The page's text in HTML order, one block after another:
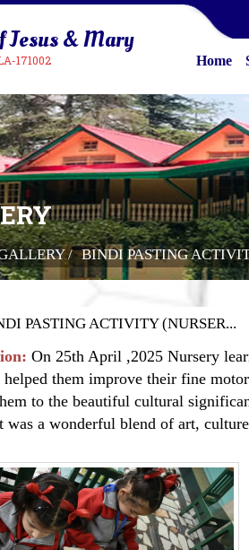
Jesus & Mary
171002 Home
/ BINDI PASTING
PASTING ACTIVITY (NURSER...
On 25th April ,2025 Nursery
them improve their fine
to the beautiful cultural
a wonderful blend of art,